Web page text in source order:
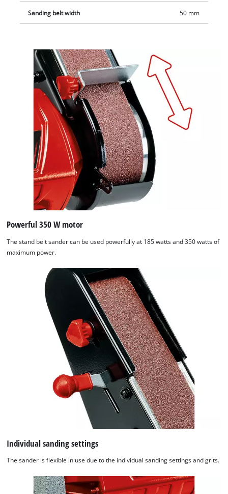
Sanding belt width 50 mm
Powerful 350 W motor
The stand belt sander can be used powerfully at 185 watts and 350 watts of
maximum power.
Individual sanding settings
The sander is flexible in use due to the individual sanding settings and grits.